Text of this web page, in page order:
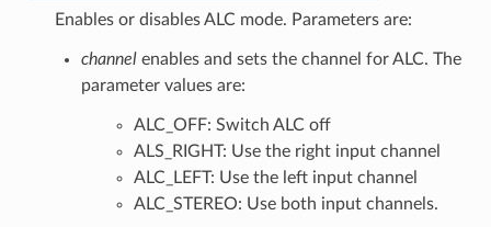
Enables or disables ALC mode. Parameters are:
channelenables and sets the channel for ALC. The
parameter values are:
ALC_OFF: Switch ALC off
ALS_RIGHT: Use the right input channel
ALC_LEFT: Use the left input channel
ALC_STEREO: Use both input channels.